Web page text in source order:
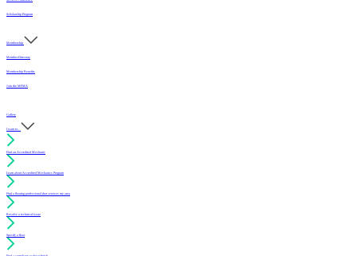
Scholarship Program
Membership
Member Directory
Membership Benefits
Join the MFMA
Gallery
I want to...
Find an Accredited Mechanic
Learn about Accredited Mechanics Program
Find a flooring professional that services my area
Resolve a technical issue
Specify a floor